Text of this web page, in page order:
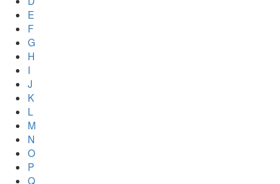
E
F
G
H
I
J
K
L
M
N
O
P
Q